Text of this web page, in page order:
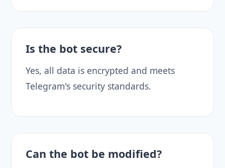
Is the bot secure?
Yes, all data is encrypted and meets
Telegram's security standards.
Can the bot be modified?